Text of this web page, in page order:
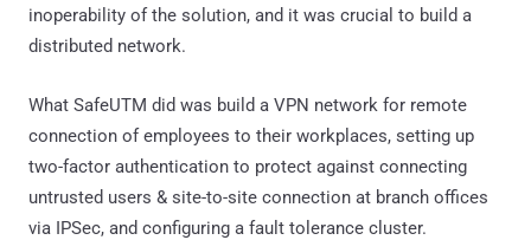
inoperability of the solution, and it was crucial to build a
distributed network.
What SafeUTM did was build a VPN network for remote
connection of employees to their workplaces, setting up
two-factor authentication to protect against connecting
untrusted users & site-to-site connection at branch offices
via IPSec, and configuring a fault tolerance cluster.